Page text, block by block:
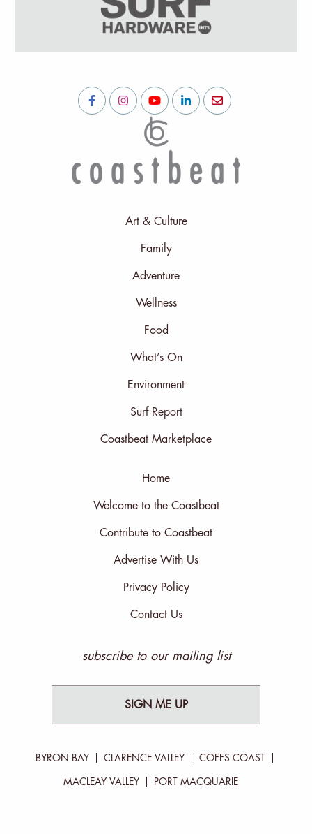
Art & Culture
Family
Adventure
Wellness
Food
What’s On
Environment
Surf Report
Coastbeat Marketplace
Home
Welcome to the Coastbeat
Contribute to Coastbeat
Advertise With Us
Privacy Policy
Contact Us
subscribe to our mailing list
SIGN ME UP
BYRON BAY CLARENCE VALLEY COFFS COAST
MACLEAY VALLEY PORT MACQUARIE